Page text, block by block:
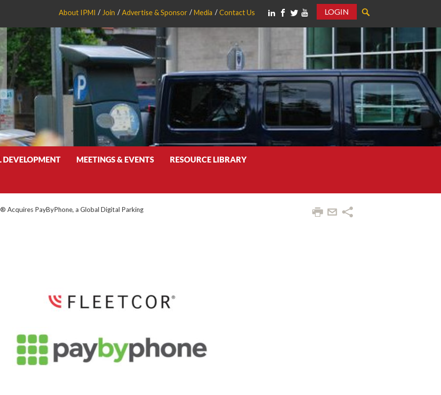
About IPMI Join Advertise & Sponsor Media Contact Us
LOGIN
DEVELOPMENT MEETINGS & EVENTS RESOURCE LIBRARY
Acquires PayByPhone, a Global Digital Parking